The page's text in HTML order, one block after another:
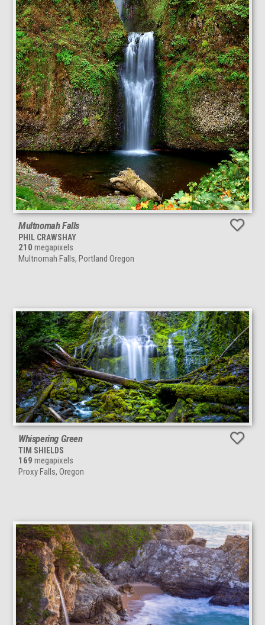
Multnomah Falls
PHIL CRAWSHAY
210 megapixels
Multnomah Falls, Portland Oregon
Whispering Green
TIM SHIELDS
169 megapixels
Proxy Falls, Oregon